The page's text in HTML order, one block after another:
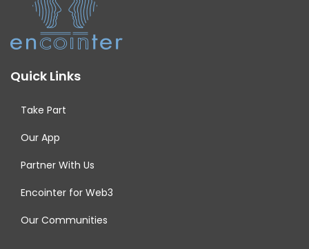
Quick Links
Take Part
Our App
Partner With Us
Encointer for Web3
Our Communities